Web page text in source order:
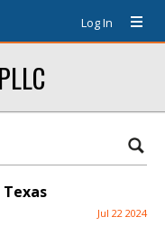
Log In
Jul 22 2024